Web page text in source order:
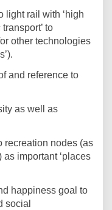
light rail with ‘high
to
other technologies
and reference to
as well as
recreation nodes (as
important ‘places
happiness goal to
social